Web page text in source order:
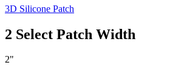
3D Silicone Patch
2 Select Patch Width
2"